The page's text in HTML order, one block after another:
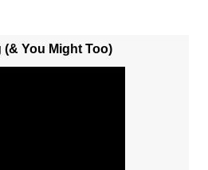
(& You Might Too)